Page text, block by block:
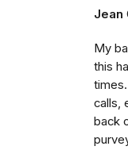
Jean
My
this
calls,
back